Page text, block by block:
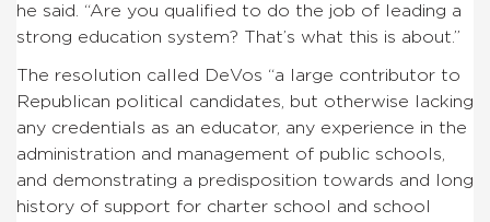
he said. “Are you qualified to do the job of leading a
strong education system? That’s what this is about.”
The resolution called DeVos “a large contributor to
Republican political candidates, but otherwise lacking
any credentials as an educator, any experience in the
administration and management of public schools,
and demonstrating a predisposition towards and long
history of support for charter school and school